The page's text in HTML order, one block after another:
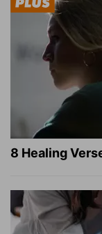
8 Healing